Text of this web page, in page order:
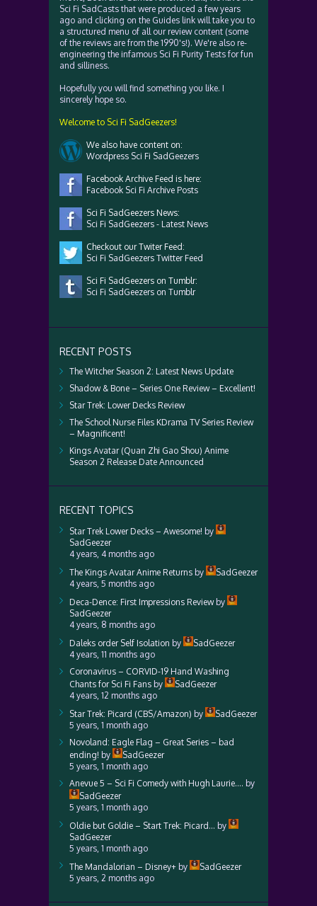
Sci Fi SadCasts that were produced a few years
ago and clicking on the Guides link will take you to
a structured menu of all our review content (some
of the reviews are from the 1990's!). We're also re-
engineering the infamous Sci Fi Purity Tests for fun
and silliness.
Hopefully you will find something you like. I
sincerely hope so.
Welcome to Sci Fi SadGeezers!
We also have content on:
Wordpress Sci Fi SadGeezers
Facebook Archive Feed is here:
Facebook Sci Fi Archive Posts
Sci Fi SadGeezers News:
Sci Fi SadGeezers - Latest News
Checkout our Twiter Feed:
Sci Fi SadGeezers Twitter Feed
Sci Fi SadGeezers on Tumblr:
Sci Fi SadGeezers on Tumblr
RECENT POSTS
The Witcher Season 2: Latest News Update
Shadow & Bone – Series One Review – Excellent!
Star Trek: Lower Decks Review
The School Nurse Files KDrama TV Series Review
– Magnificent!
Kings Avatar (Quan Zhi Gao Shou) Anime
Season 2 Release Date Announced
RECENT TOPICS
Star Trek Lower Decks – Awesome! by
SadGeezer
4 years, 4 months ago
The Kings Avatar Anime Returns by
SadGeezer
4 years, 5 months ago
Deca-Dence: First Impressions Reviewby
SadGeezer
4 years, 8 months ago
Daleks order Self Isolation by
SadGeezer
4 years, 11 months ago
Coronavirus – CORVID-19 Hand Washing
Chants for Sci Fi Fans by
SadGeezer
4 years, 12 months ago
Star Trek: Picard (CBS/Amazon) by
SadGeezer
5 years, 1 month ago
Novoland: Eagle Flag – Great Series – bad
ending! by
SadGeezer
5 years, 1 month ago
Anevue 5 – Sci Fi Comedy with Hugh Laurie…. by
SadGeezer
5 years, 1 month ago
Oldie but Goldie – Start Trek: Picard… by
SadGeezer
5 years, 1 month ago
The Mandalorian – Disney+ by
SadGeezer
5 years, 2 months ago